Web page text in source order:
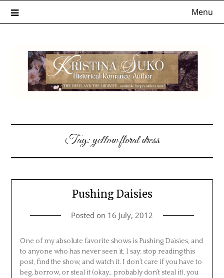
Menu
Tag:yellow floral dress
Pushing Daisies
Posted on 16 July, 2012
One of my absolute favorite shows is Pushing Daisies, and
to anyone who has never seen it, I say: stop reading this
post, find the show, and watch it. I don’t care if you have to
beg, borrow, or steal it (okay… probably don’t steal it), you